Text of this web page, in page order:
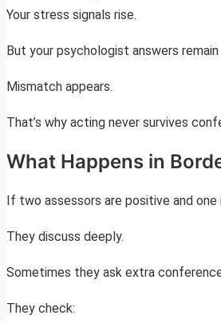
Your stress signals rise.
But your psychologist answers remain
Mismatch appears.
That’s why acting never survives
What Happens in
If two assessors are positive and
They discuss deeply.
Sometimes they ask extra
They check: